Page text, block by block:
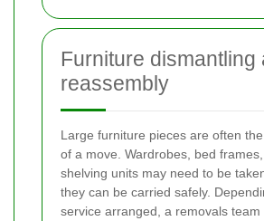
Furniture dismantling
reassembly
Large furniture pieces are often
of a move. Wardrobes, bed
shelving units may need to be
they can be carried safely.
service arranged, a removals team